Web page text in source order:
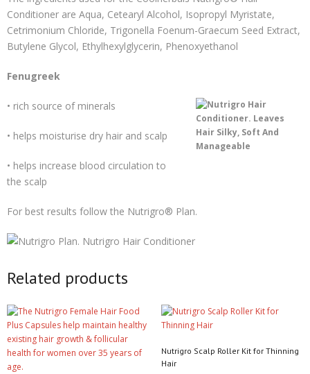
Conditioner are Aqua, Cetearyl Alcohol, Isopropyl Myristate,
Cetrimonium Chloride, Trigonella Foenum-Graecum Seed Extract,
Butylene Glycol, Ethylhexylglycerin, Phenoxyethanol
Fenugreek
• rich source of minerals
• helps moisturise dry hair and scalp
• helps increase blood circulation to
the scalp
For best results follow the Nutrigro® Plan.
Related products
Nutrigro Scalp Roller Kit for Thinning
Hair